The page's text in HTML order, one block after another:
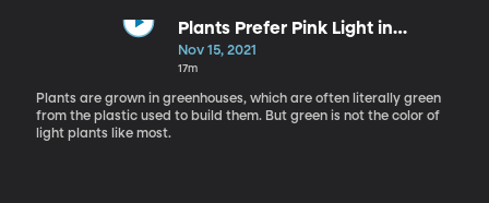
Plants Prefer Pink Light in
Greenhouses
Nov 15, 2021
17m
Plants are grown in greenhouses, which are often literally green
from the plastic used to build them. But green is not the color of
light plants like most.